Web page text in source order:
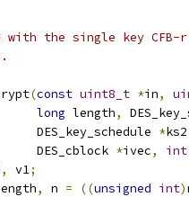
the single key CFB-
(const uint8_t *in,
long length,
DES_key_schedule
*ks2
DES_cblock
*ivec, int
, v1;
, n = ((unsigned int)